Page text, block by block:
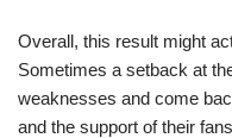
Overall, this result might
Sometimes a setback at
weaknesses and come
and the support of their